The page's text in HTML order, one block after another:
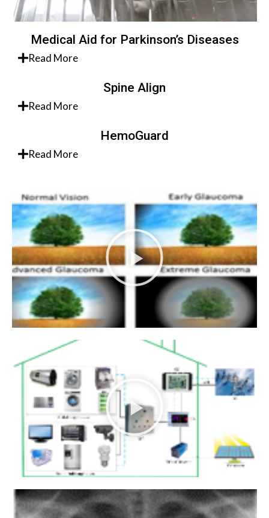
Medical Aid for Parkinson’s Diseases
Read More
Spine Align
Read More
HemoGuard
Read More